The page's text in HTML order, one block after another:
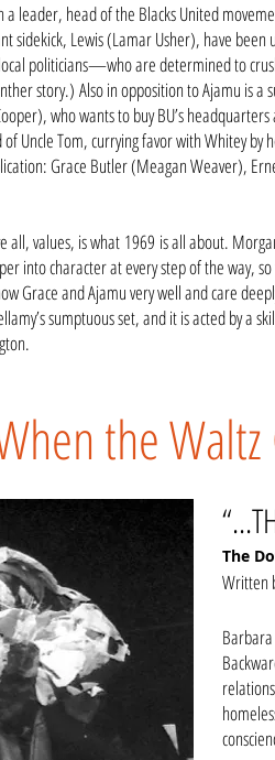
a leader, head of the Blacks United
sidekick, Lewis (Lamar Usher), have been
politicians—who are determined to
story.) Also in opposition to Ajamu is a
who wants to buy BU’s
Uncle Tom, currying favor with Whitey by
Grace Butler (Meagan Weaver),
all, values, is what 1969 is all about.
into character at every step of the way,
Grace and Ajamu very well and care
sumptuous set, and it is acted by a
the
The
Written